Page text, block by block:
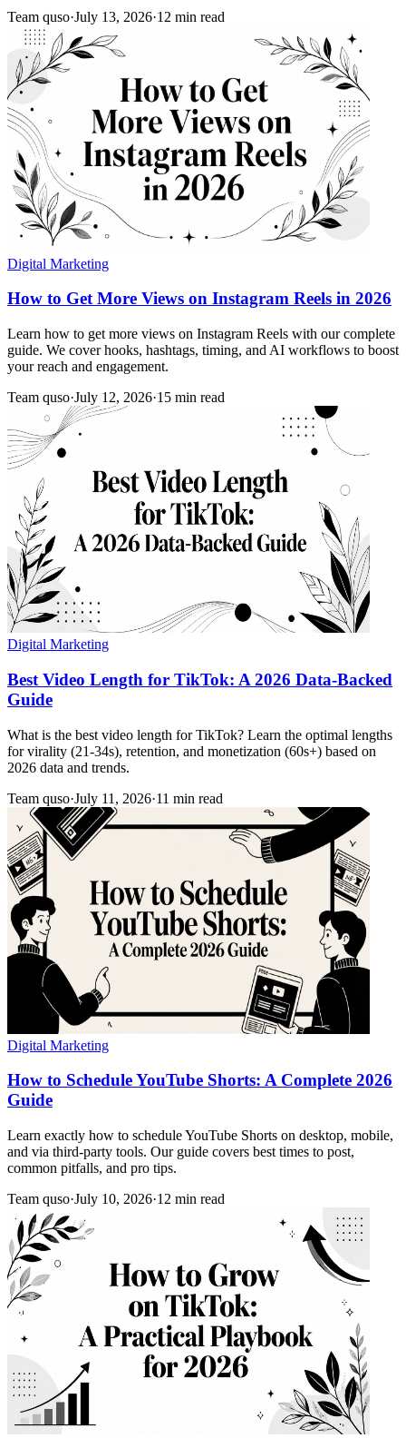
Team quso·July 13, 2026·12 min read
Digital Marketing
How to Get More Views on Instagram Reels in 2026
Learn how to get more views on Instagram Reels with our complete
guide. We cover hooks, hashtags, timing, and AI workflows to boost
your reach and engagement.
Team quso·July 12, 2026·15 min read
Digital Marketing
Best Video Length for TikTok: A 2026 Data-Backed
Guide
What is the best video length for TikTok? Learn the optimal lengths
for virality (21-34s), retention, and monetization (60s+) based on
2026 data and trends.
Team quso·July 11, 2026·11 min read
Digital Marketing
How to Schedule YouTube Shorts: A Complete 2026
Guide
Learn exactly how to schedule YouTube Shorts on desktop, mobile,
and via third-party tools. Our guide covers best times to post,
common pitfalls, and pro tips.
Team quso·July 10, 2026·12 min read